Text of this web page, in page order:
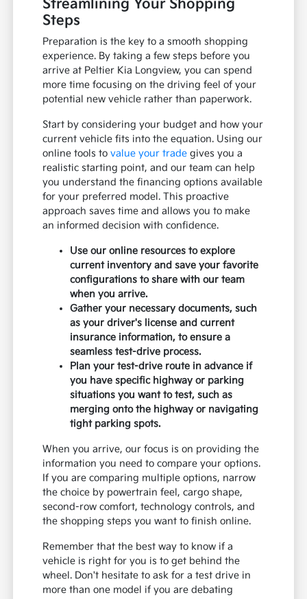
Streamlining Your Shopping
Steps
Preparation is the key to a smooth shopping
experience. By taking a few steps before you
arrive at Peltier Kia Longview, you can spend
more time focusing on the driving feel of your
potential new vehicle rather than paperwork.
Start by considering your budget and how your
current vehicle fits into the equation. Using our
online tools tovalue your trade gives you a
realistic starting point, and our team can help
you understand the financing options available
for your preferred model. This proactive
approach saves time and allows you to make
an informed decision with confidence.
Use our online resources to explore
current inventory and save your favorite
configurations to share with our team
when you arrive.
Gather your necessary documents, such
as your driver's license and current
insurance information, to ensure a
seamless test-drive process.
Plan your test-drive route in advance if
you have specific highway or parking
situations you want to test, such as
merging onto the highway or navigating
tight parking spots.
When you arrive, our focus is on providing the
information you need to compare your options.
If you are comparing multiple options, narrow
the choice by powertrain feel, cargo shape,
second-row comfort, technology controls, and
the shopping steps you want to finish online.
Remember that the best way to know if a
vehicle is right for you is to get behind the
wheel. Don't hesitate to ask for a test drive in
more than one model if you are debating